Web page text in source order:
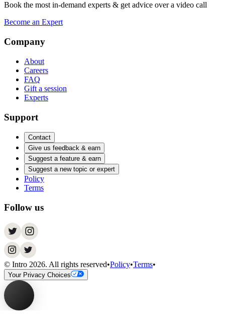
Book the most in-demand experts & get advice over a video call
Become an Expert
Company
About
Careers
FAQ
Gift a session
Experts
Support
Contact
Give us feedback & earn
Suggest a feature & earn
Suggest a new topic or expert
Policy
Terms
Follow us
© Intro 2026. All rights reserved•Policy•Terms•
Your Privacy Choices